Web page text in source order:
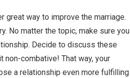
great way to improve the marriage.
No matter the topic, make sure you
Decide to discuss these
non-combative! That way, your
a relationship even more fulfilling